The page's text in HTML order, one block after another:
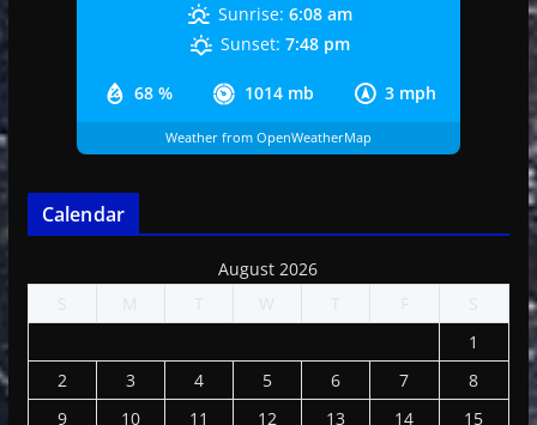
68 % 1014 mb 3 mph
Sunrise: 6:08 am
Sunset: 7:48 pm
Weather from OpenWeatherMap
Calendar
August 2026
S
M T W T F
S
1
2
3 4 5 6 7
8
9
10 11 12 13 14 15